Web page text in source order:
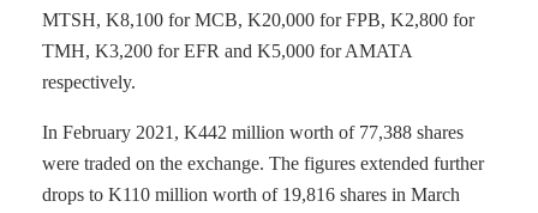
MTSH, K8,100 for MCB, K20,000 for FPB, K2,800 for
TMH, K3,200 for EFR and K5,000 for AMATA
respectively.
In February 2021, K442 million worth of 77,388 shares
were traded on the exchange. The figures extended further
drops to K110 million worth of 19,816 shares in March